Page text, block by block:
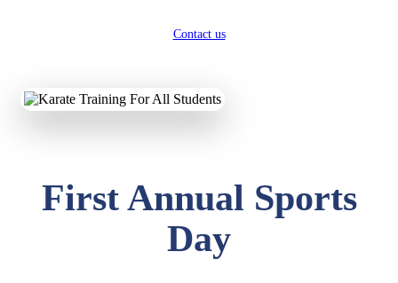
Contact us
First Annual Sports
Day